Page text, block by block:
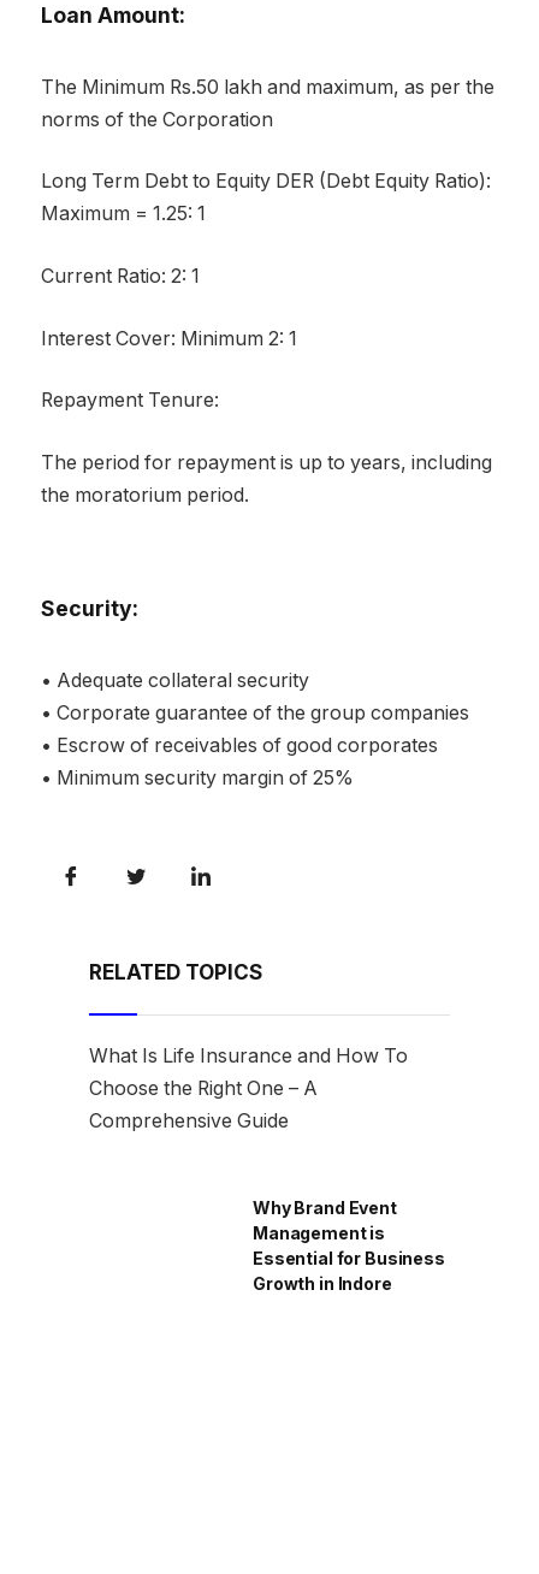
Loan Amount:
The Minimum Rs.50 lakh and maximum, as per the
norms of the Corporation
Long Term Debt to Equity DER (Debt Equity Ratio):
Maximum = 1.25: 1
Current Ratio: 2: 1
Interest Cover: Minimum 2: 1
Repayment Tenure:
The period for repayment is up to years, including
the moratorium period.
Security:
• Adequate collateral security
• Corporate guarantee of the group companies
• Escrow of receivables of good corporates
• Minimum security margin of 25%
RELATED TOPICS
What Is Life Insurance and How To
Choose the Right One – A
Comprehensive Guide
Why Brand Event
Management is
Essential for Business
Growth in Indore